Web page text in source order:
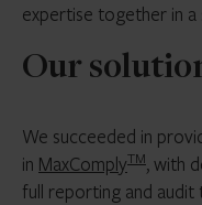
expertise together in
Our
We succeeded in
in MaxComplyTM, with
full reporting and